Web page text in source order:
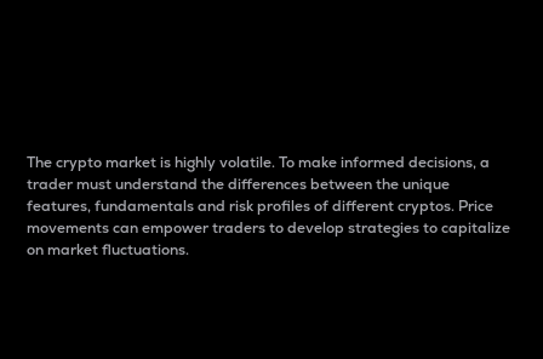
The crypto market is highly volatile. To make informed decisions, a
trader must understand the differences between the unique
features, fundamentals and risk profiles of different cryptos. Price
movements can empower traders to develop strategies to capitalize
on market fluctuations.